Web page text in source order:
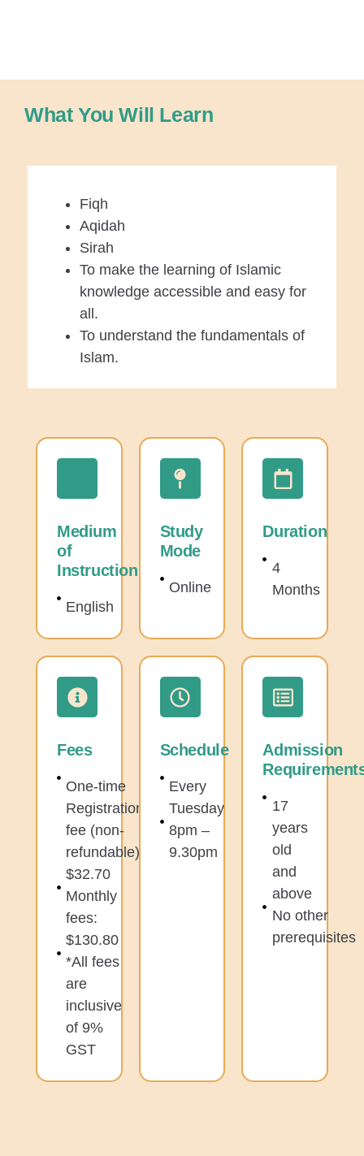
What You Will Learn
Fiqh
Aqidah
Sirah
To make the learning of Islamic
knowledge accessible and easy for
all.
To understand the fundamentals of
Islam.
Medium
of
Instruction
English
Study
Mode
Online
Duration
4
Months
Fees
One-time
Registration
fee (non-
refundable):
$32.70
Monthly
fees:
$130.80
*All fees
are
inclusive
of 9%
GST
Schedule
Every
Tuesday
8pm –
9.30pm
Admission
17
years
old
and
above
No other
prerequisites